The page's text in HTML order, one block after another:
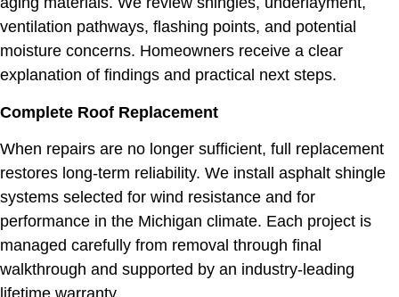
ventilation pathways, flashing points, and potential
moisture concerns. Homeowners receive a clear
explanation of findings and practical next steps.
Complete Roof Replacement
When repairs are no longer sufficient, full replacement
restores long-term reliability. We install asphalt shingle
systems selected for wind resistance and for
performance in the Michigan climate. Each project is
managed carefully from removal through final
walkthrough and supported by an industry-leading